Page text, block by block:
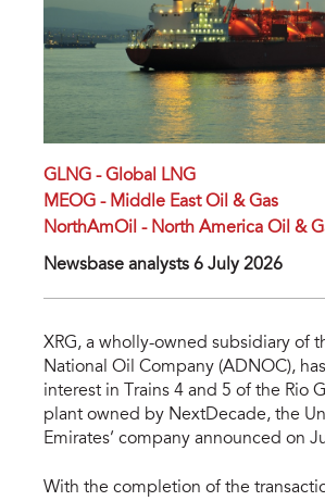
GLNG - Global LNG
MEOG - Middle East Oil & Gas
NorthAmOil - North America Oil &
Newsbase analysts 6 July 2026
XRG, a wholly-owned subsidiary of
National Oil Company (ADNOC),
interest in Trains 4 and 5 of the Rio
plant owned by NextDecade, the
Emirates’ company announced on
With the completion of the